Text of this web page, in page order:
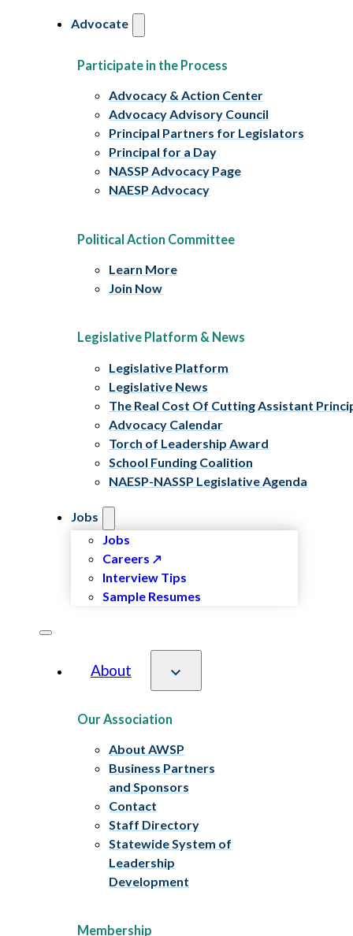
Advocate
Participate in the Process
Advocacy & Action Center
Advocacy Advisory Council
Principal Partners for Legislators
Principal for a Day
NASSP Advocacy Page
NAESP Advocacy
Political Action Committee
Learn More
Join Now
Legislative Platform & News
Legislative Platform
Legislative News
The Real Cost Of Cutting Assistant
Advocacy Calendar
Torch of Leadership Award
School Funding Coalition
NAESP-NASSP Legislative Agenda
Jobs
Jobs
Careers
Interview Tips
Sample Resumes
About
Our Association
About AWSP
Business Partners
and Sponsors
Contact
Staff Directory
Statewide System of
Leadership
Development
Membership